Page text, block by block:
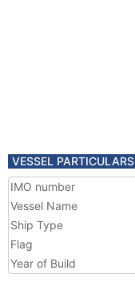
VESSEL PARTICULARS
IMO number
Vessel Name
Ship Type
Flag
Year of Build